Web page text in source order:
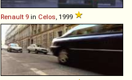
Renault 9 in Celos, 1999